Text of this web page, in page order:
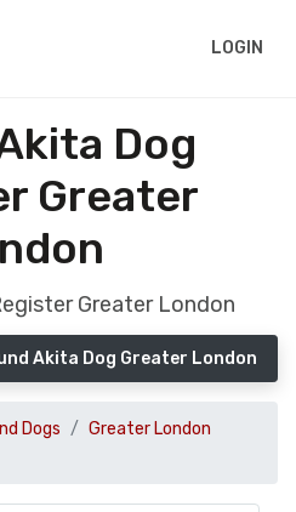
LOGIN
Dog
Greater
Greater London
Akita Dog Greater London
Dogs
Greater London